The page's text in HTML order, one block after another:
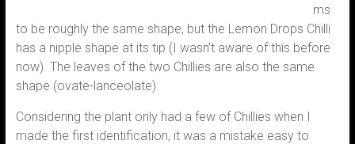
ms
to be roughly the same shape, but the Lemon Drops Chilli
has a nipple shape at its tip (I wasn’t aware of this before
now). The leaves of the two Chillies are also the same
shape (ovate-lanceolate).
Considering the plant only had a few of Chillies when I
made the first identification, it was a mistake easy to